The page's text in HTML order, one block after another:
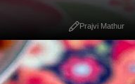
Prajvi Mathur